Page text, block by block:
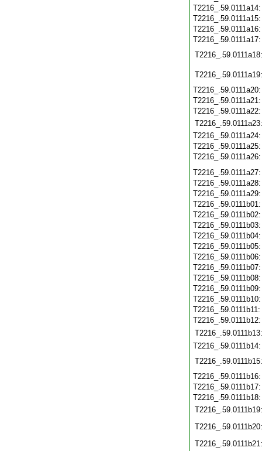
T2216_.59.0111a18:
T2216_.59.0111a19:
T2216_.59.0111a23:
T2216_.59.0111b11:
T2216_.59.0111b13:
T2216_.59.0111b15:
T2216_.59.0111b19:
T2216_.59.0111b20:
T2216_.59.0111b21: